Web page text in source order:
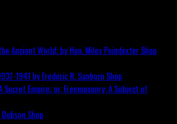
Ancient World; by Hon. Miles Poindexter Shop
1941 by Frederic R. Sanborn Shop
Empire; or, Freemasonry: A Subject of
Shop